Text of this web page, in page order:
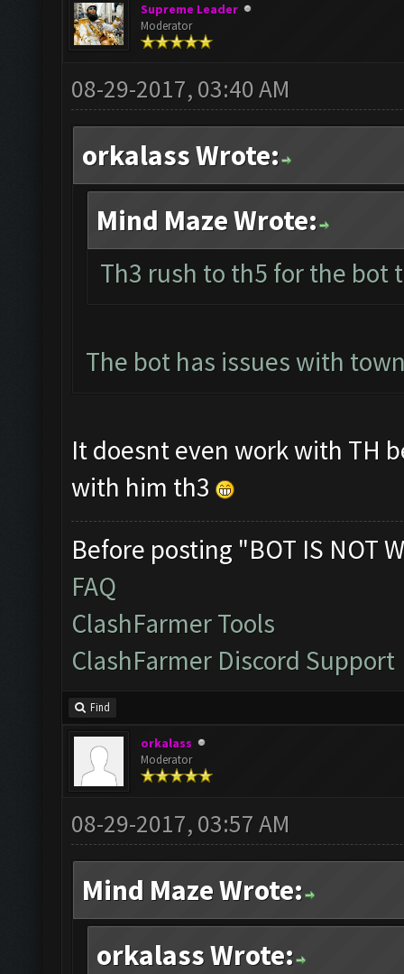
Supreme Leader
Moderator
08-29-2017, 03:40 AM
orkalass Wrote:
Mind Maze Wrote:
Th3 rush to th5 for the bot
The bot has issues with
It doesnt even work with TH
with him th3
Before posting "BOT IS NOT
FAQ
ClashFarmer Tools
ClashFarmer Discord Support
Find
orkalass
Moderator
08-29-2017, 03:57 AM
Mind Maze Wrote:
orkalass Wrote: